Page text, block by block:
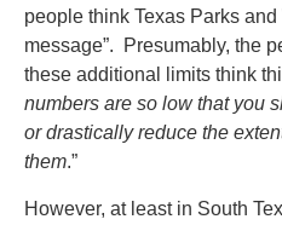
people think Texas Parks
message”. Presumably, the
these additional limits think
numbers are so low that you
or drastically reduce the
them.”
However, at least in South